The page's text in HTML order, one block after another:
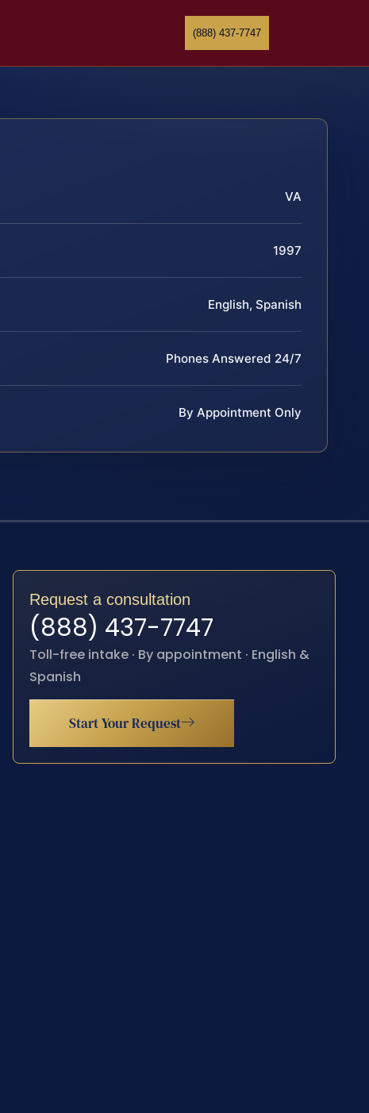
(888) 437-7747
VA
1997
English, Spanish
Phones Answered 24/7
By Appointment Only
Request a consultation
(888) 437-7747
Toll-free intake · By appointment · English &
Spanish
Start Your Request